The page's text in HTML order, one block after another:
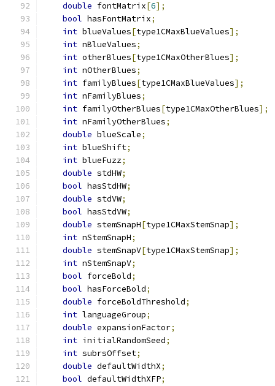
double fontMatrix[6];
bool hasFontMatrix;
int blueValues[type1CMaxBlueValues];
int nBlueValues;
int otherBlues[type1CMaxOtherBlues];
int nOtherBlues;
int familyBlues[type1CMaxBlueValues];
int nFamilyBlues;
int familyOtherBlues[type1CMaxOtherBlues];
int nFamilyOtherBlues;
double blueScale;
int blueShift;
int blueFuzz;
double stdHW;
bool hasStdHW;
double stdVW;
bool hasStdVW;
double stemSnapH[type1CMaxStemSnap];
int nStemSnapH;
double stemSnapV[type1CMaxStemSnap];
int nStemSnapV;
bool forceBold;
bool hasForceBold;
double forceBoldThreshold;
int languageGroup;
double expansionFactor;
int initialRandomSeed;
int subrsOffset;
double defaultWidthX;
bool defaultWidthXFP;